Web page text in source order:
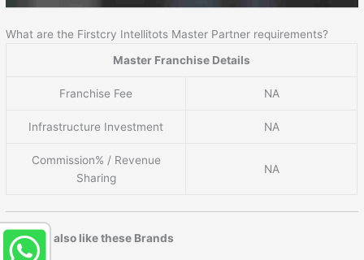
What are the Firstcry Intellitots Master Partner requirements?
Master Franchise Details
Franchise Fee NA
Infrastructure Investment NA
Commission% / Revenue
Sharing
NA
You may also like these Brands